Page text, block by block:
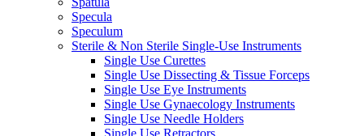
Specula
Speculum
Sterile & Non Sterile Single-Use Instruments
Single Use Curettes
Single Use Dissecting & Tissue Forceps
Single Use Eye Instruments
Single Use Gynaecology Instruments
Single Use Needle Holders
Single Use Retractors